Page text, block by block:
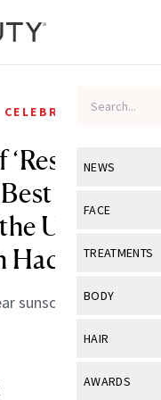
NEWS
View All
Industry &
FACE
View All
Eye Care
TREATMENTS
View All
BODY
View All
HAIR
View All
AWARDS
CELEBRITY
Free
Ultimate
sunscreen!”